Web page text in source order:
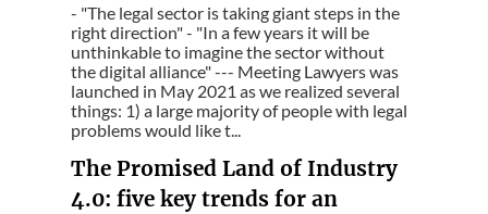
- "The legal sector is taking giant steps in the
right direction" - "In a few years it will be
unthinkable to imagine the sector without
the digital alliance" --- Meeting Lawyers was
launched in May 2021 as we realized several
things: 1) a large majority of people with legal
problems would like t...
The Promised Land of Industry
4.0: five key trends for an